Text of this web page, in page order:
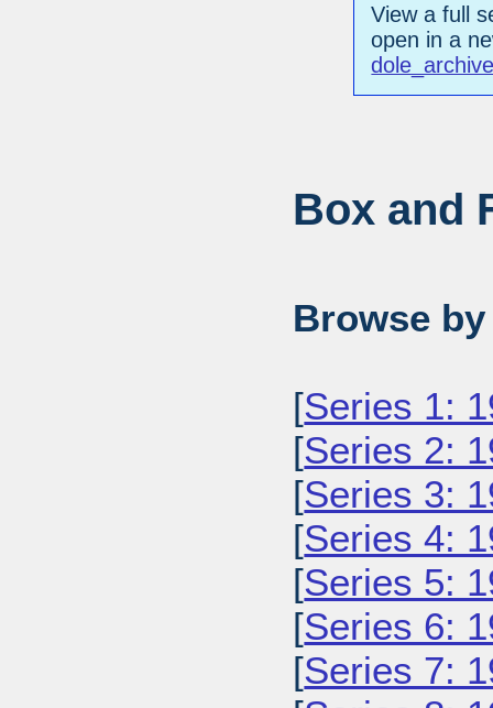
View a full
open in a
Box and
Browse
[Series 1:
[Series 2:
[Series 3:
[Series 4:
[Series 5:
[Series 6:
[Series 7: